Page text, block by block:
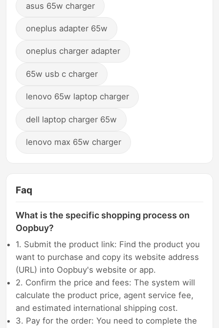
asus 65w charger
oneplus adapter 65w
oneplus charger adapter
65w usb c charger
lenovo 65w laptop charger
dell laptop charger 65w
lenovo max 65w charger
Faq
What is the specific shopping process on
Oopbuy?
1. Submit the product link: Find the product you
want to purchase and copy its website address
(URL) into Oopbuy's website or app.
2. Confirm the price and fees: The system will
calculate the product price, agent service fee,
and estimated international shipping cost.
3. Pay for the order: You need to complete the